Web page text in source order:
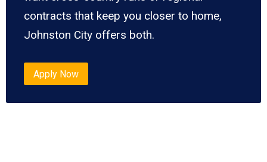
contracts that keep you closer to home,
Johnston City offers both.
Apply Now